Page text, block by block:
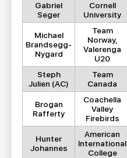
Gabriel
Seger
Cornell
University
Michael
Brandsegg-
Nygard
Team
Norway,
Valerenga
U20
Steph
Julien (AC)
Team
Canada
Brogan
Rafferty
Coachella
Valley
Firebirds
Hunter
Johannes
American
International
College